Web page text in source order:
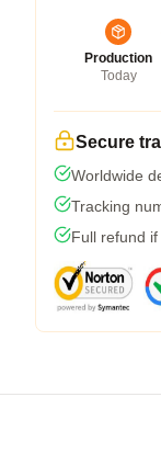
Production
Today
Secure
Worldwide
Tracking
Full refund